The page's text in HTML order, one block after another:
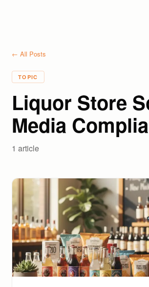
← All Posts
TOPIC
Liquor Store
Media
1 article